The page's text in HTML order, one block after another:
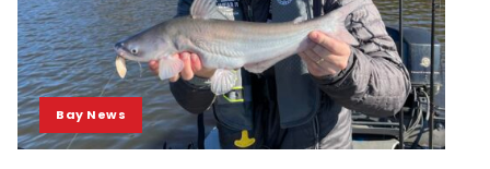
Bay News